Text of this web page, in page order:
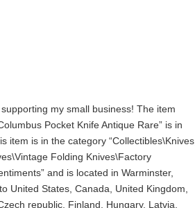
my small business! The item
Pocket Knife Antique Rare” is in
item is in the category “Collectibles\Knives,
Folding Knives\Factory
and is located in Warminster,
United States, Canada, United Kingdom,
republic, Finland, Hungary, Latvia,